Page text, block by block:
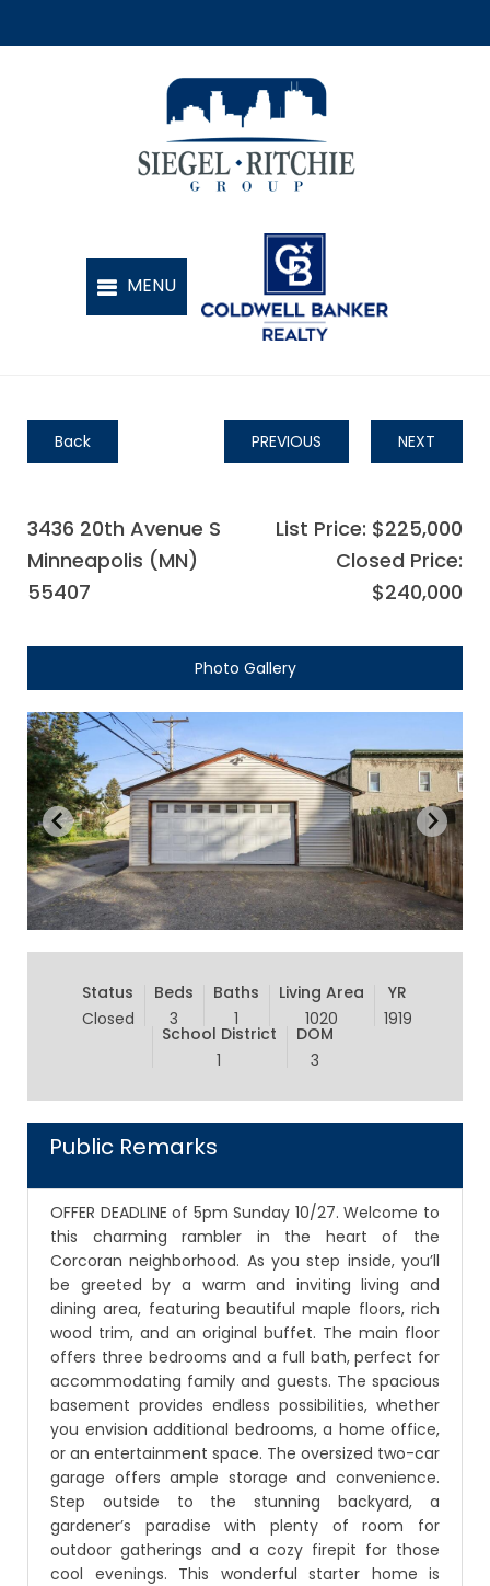
Back PREVIOUS NEXT
3436 20th Avenue S
Minneapolis (MN)
55407
List Price: $225,000
Closed Price:
$240,000
Photo Gallery
Status
Closed
Beds
3
Baths
1
Living Area
1020
YR
1919
School District
1
DOM
3
Public Remarks
OFFER DEADLINE of 5pm Sunday 10/27. Welcome to
this charming rambler in the heart of the
Corcoran neighborhood. As you step inside, you’ll
be greeted by a warm and inviting living and
dining area, featuring beautiful maple floors, rich
wood trim, and an original buffet. The main floor
offers three bedrooms and a full bath, perfect for
accommodating family and guests. The spacious
basement provides endless possibilities, whether
you envision additional bedrooms, a home office,
or an entertainment space. The oversized two-car
garage offers ample storage and convenience.
Step outside to the stunning backyard, a
gardener’s paradise with plenty of room for
outdoor gatherings and a cozy firepit for those
cool evenings. This wonderful starter home is